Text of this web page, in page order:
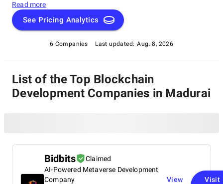
game-changing software, or a business looking to harness the
power of technology, this compilation of the best Blockchain
Development Companies in Madurai is your gateway to the
explore the world of software development and shine a
spotlight on the very best companies that lead the way in this
Read more
See Pricing Analytics
6 Companies Last updated: Aug. 8, 2026
List of the Top Blockchain
Development Companies in Madurai
Bidbits
Claimed
AI-Powered Metaverse Development
Company
View
Visit